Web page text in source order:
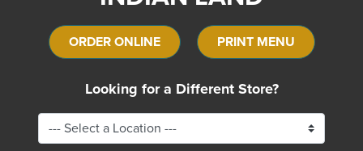
ORDER ONLINE PRINT MENU
Looking for a Different Store?